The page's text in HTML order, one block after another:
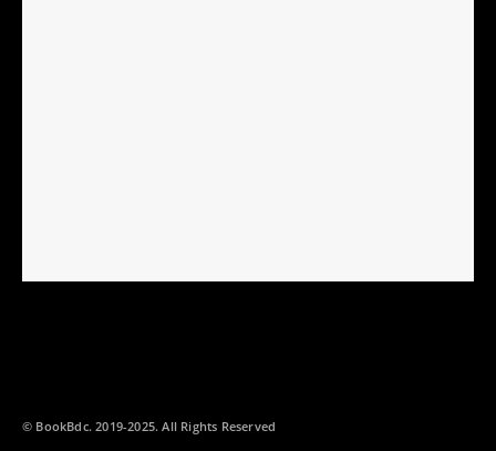
© BookBdc. 2019-2025. All Rights Reserved